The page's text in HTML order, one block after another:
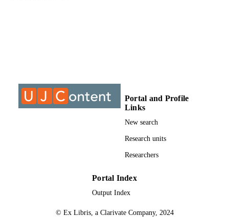
Portal and Profile
Links
New search
Research units
Researchers
Portal Index
Output Index
© Ex Libris, a Clarivate Company, 2024